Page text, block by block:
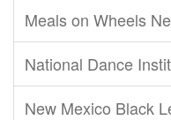
Meals on Wheels
National Dance
New Mexico Black